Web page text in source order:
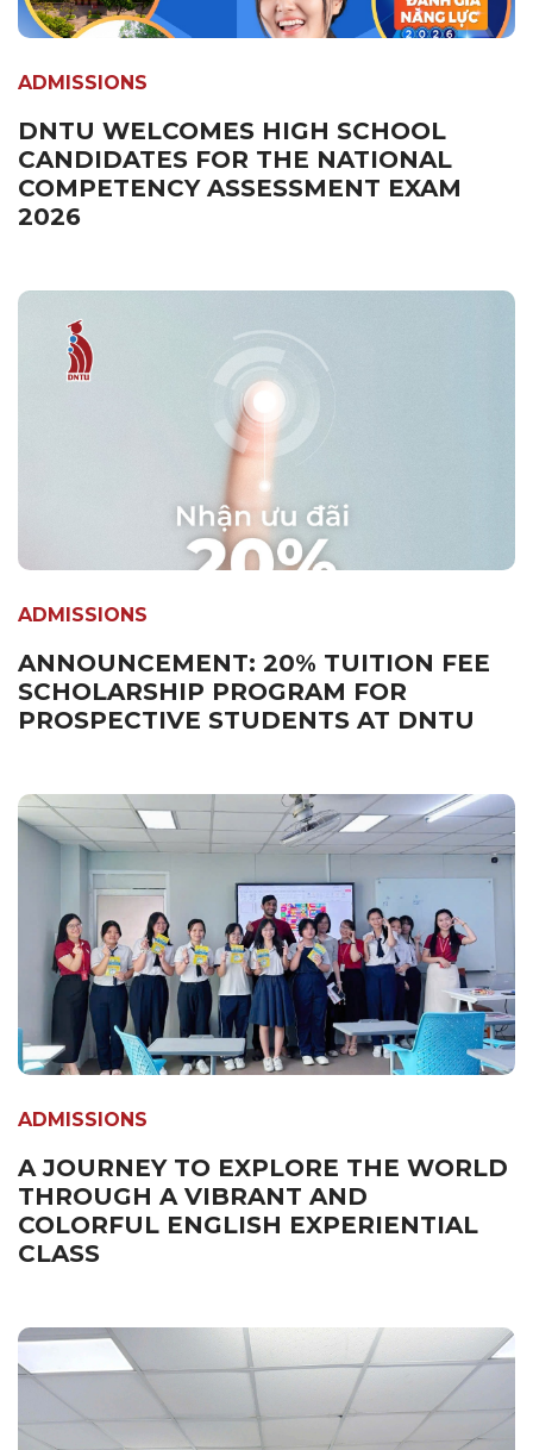
ADMISSIONS
DNTU WELCOMES HIGH SCHOOL
CANDIDATES FOR THE NATIONAL
COMPETENCY ASSESSMENT EXAM
2026
ADMISSIONS
ANNOUNCEMENT: 20% TUITION FEE
SCHOLARSHIP PROGRAM FOR
PROSPECTIVE STUDENTS AT DNTU
ADMISSIONS
A JOURNEY TO EXPLORE THE WORLD
THROUGH A VIBRANT AND
COLORFUL ENGLISH EXPERIENTIAL
CLASS